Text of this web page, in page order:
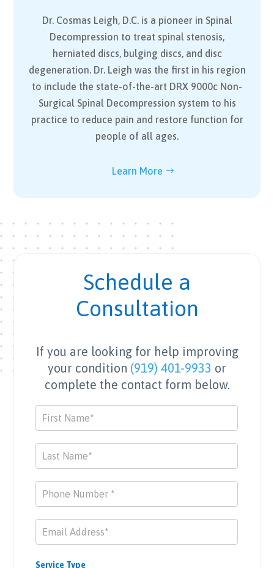
Dr. Cosmas Leigh, D.C. is a pioneer in Spinal
Decompression to treat spinal stenosis,
herniated discs, bulging discs, and disc
degeneration. Dr. Leigh was the first in his region
to include the state-of-the-art DRX 9000c Non-
Surgical Spinal Decompression system to his
practice to reduce pain and restore function for
people of all ages.
Learn More
Schedule a
Consultation
If you are looking for help improving
your condition (919) 401-9933 or
complete the contact form below.
Contact
Us
Service Type